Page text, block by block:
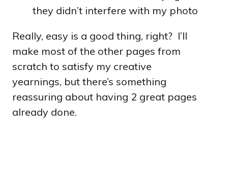
they didn’t interfere with my photo
Really, easy is a good thing, right? I’ll
make most of the other pages from
scratch to satisfy my creative
yearnings, but there’s something
reassuring about having 2 great pages
already done.